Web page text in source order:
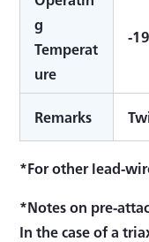
g
Temperat
ure
-
Remarks
*For other lead-
*Notes on pre-
In the case of a